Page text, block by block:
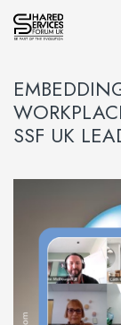
SSF UK